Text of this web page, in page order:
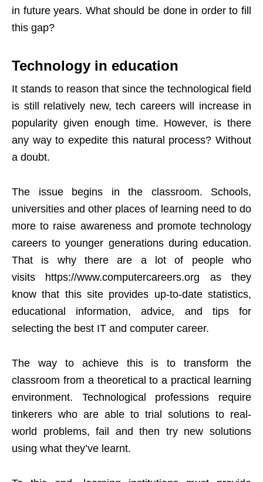
in future years. What should be done in order to fill
this gap?
Technology in education
It stands to reason that since the technological field
is still relatively new, tech careers will increase in
popularity given enough time. However, is there
any way to expedite this natural process? Without
a doubt.
The issue begins in the classroom. Schools,
universities and other places of learning need to do
more to raise awareness and promote technology
careers to younger generations during education.
That is why there are a lot of people who
visits https://www.computercareers.org as they
know that this site provides up-to-date statistics,
educational information, advice, and tips for
selecting the best IT and computer career.
The way to achieve this is to transform the
classroom from a theoretical to a practical learning
environment. Technological professions require
tinkerers who are able to trial solutions to real-
world problems, fail and then try new solutions
using what they’ve learnt.